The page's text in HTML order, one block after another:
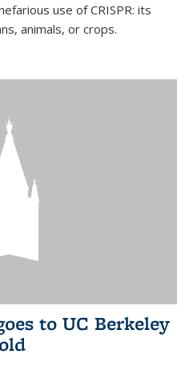
use of CRISPR: its
animals, or crops.
to UC Berkeley